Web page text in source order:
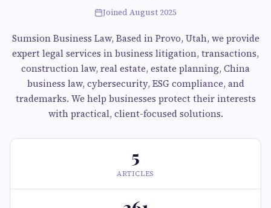
Joined August 2025
Sumsion Business Law, Based in Provo, Utah, we provide
expert legal services in business litigation, transactions,
construction law, real estate, estate planning, China
business law, cybersecurity, ESG compliance, and
trademarks. We help businesses protect their interests
with practical, client-focused solutions.
5
ARTICLES